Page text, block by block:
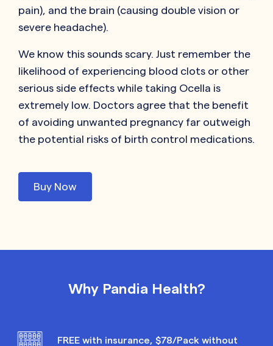
pain), and the brain (causing double vision or
severe headache).
We know this sounds scary. Just remember the
likelihood of experiencing blood clots or other
serious side effects while taking Ocella is
extremely low. Doctors agree that the benefit
of avoiding unwanted pregnancy far outweigh
the potential risks of birth control medications.
Buy Now
Why Pandia Health?
FREE with insurance, $78/Pack without